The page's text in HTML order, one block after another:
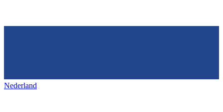
Nederland